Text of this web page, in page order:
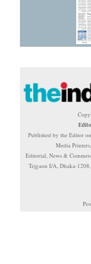
Published by the Editor
Media
Editorial, News &
Tejgaon I/A, Dhaka-